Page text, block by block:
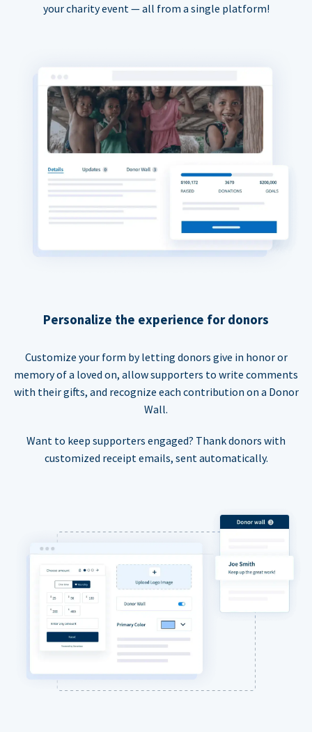
your charity event — all from a single platform!
Personalize the experience for donors
Customize your form by letting donors give in honor or
memory of a loved on, allow supporters to write comments
with their gifts, and recognize each contribution on a Donor
Wall.
Want to keep supporters engaged? Thank donors with
customized receipt emails, sent automatically.